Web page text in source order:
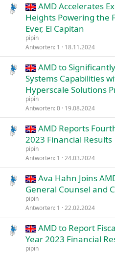
AMD Accelerates
Heights Powering the
Ever, El Capitan
pipin
Antworten 1 18.11.2024
AMD to
Systems Capabilities
Hyperscale Solutions
pipin
Antworten 0 19.08.2024
AMD Reports
2023 Financial Results
pipin
Antworten 1 24.03.2024
Ava Hahn Joins
General Counsel and
pipin
Antworten 1 22.02.2024
AMD to Report
Year 2023 Financial
pipin